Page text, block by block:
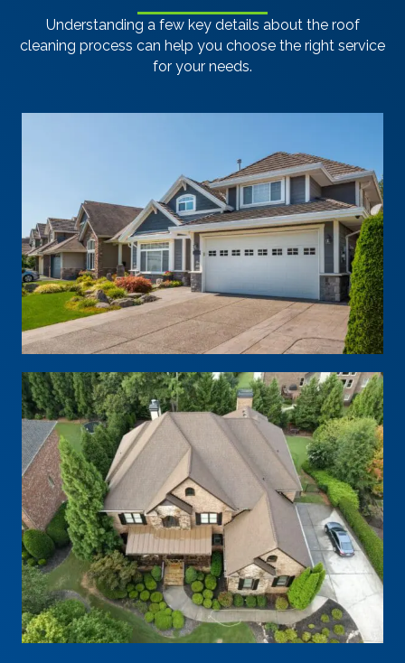
Understanding a few key details about the roof
cleaning process can help you choose the right service
for your needs.